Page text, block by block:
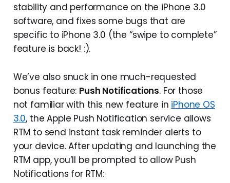
stability and performance on the iPhone 3.0
software, and fixes some bugs that are
specific to iPhone 3.0 (the “swipe to complete”
feature is back! :).
We’ve also snuck in one much-requested
bonus feature: Push Notifications. For those
not familiar with this new feature in iPhone OS
3.0, the Apple Push Notification service allows
RTM to send instant task reminder alerts to
your device. After updating and launching the
RTM app, you’ll be prompted to allow Push
Notifications for RTM: